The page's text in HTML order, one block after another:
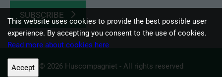
SUBSCRIBE
© 2026 Huscompagniet - All rights reserved
This website uses cookies to provide the best possible user
experience. By accepting you consent to the use of cookies.
Read more about cookies here
Accept